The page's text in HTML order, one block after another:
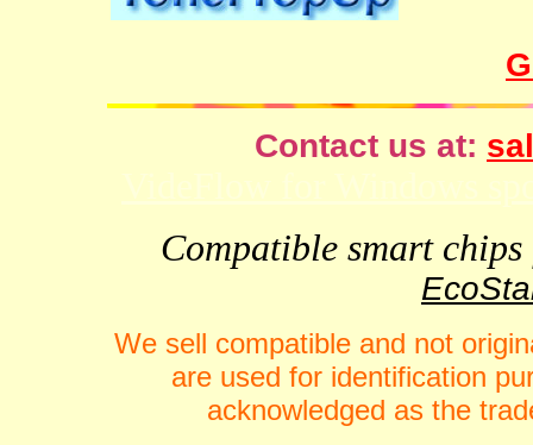
Contact us at:
Compatible smart
We sell compatible and not
are used for identification
acknowledged as the